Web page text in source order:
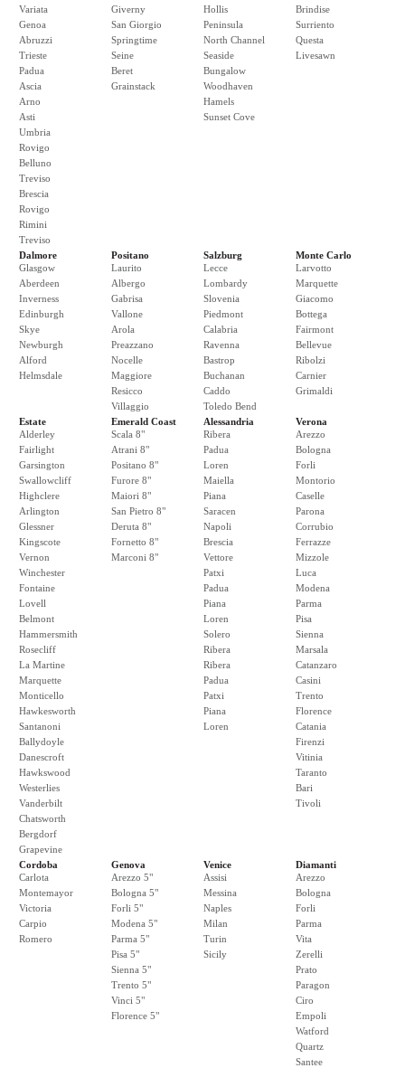
Variata
Genoa
Abruzzi
Trieste
Padua
Ascia
Arno
Asti
Umbria
Rovigo
Belluno
Treviso
Brescia
Rovigo
Rimini
Treviso
Giverny
San Giorgio
Springtime
Seine
Beret
Grainstack
Hollis
Peninsula
North Channel
Seaside
Bungalow
Woodhaven
Hamels
Sunset Cove
Brindise
Surriento
Questa
Livesawn
Dalmore
Glasgow
Aberdeen
Inverness
Edinburgh
Skye
Newburgh
Alford
Helmsdale
Positano
Laurito
Albergo
Gabrisa
Vallone
Arola
Preazzano
Nocelle
Maggiore
Resicco
Villaggio
Salzburg
Lecce
Lombardy
Slovenia
Piedmont
Calabria
Ravenna
Bastrop
Buchanan
Caddo
Toledo Bend
Monte Carlo
Larvotto
Marquette
Giacomo
Bottega
Fairmont
Bellevue
Ribolzi
Carnier
Grimaldi
Estate
Alderley
Fairlight
Garsington
Swallowcliff
Highclere
Arlington
Glessner
Kingscote
Vernon
Winchester
Fontaine
Lovell
Belmont
Hammersmith
Rosecliff
La Martine
Marquette
Monticello
Hawkesworth
Santanoni
Ballydoyle
Danescroft
Hawkswood
Westerlies
Vanderbilt
Chatsworth
Bergdorf
Grapevine
Emerald Coast
Scala 8"
Atrani 8"
Positano 8"
Furore 8"
Maiori 8"
San Pietro 8"
Deruta 8"
Fornetto 8"
Marconi 8"
Alessandria
Ribera
Padua
Loren
Maiella
Piana
Saracen
Napoli
Brescia
Vettore
Patxi
Padua
Piana
Loren
Solero
Ribera
Ribera
Padua
Patxi
Piana
Loren
Verona
Arezzo
Bologna
Forli
Montorio
Caselle
Parona
Corrubio
Ferrazze
Mizzole
Luca
Modena
Parma
Pisa
Sienna
Marsala
Catanzaro
Casini
Trento
Florence
Catania
Firenzi
Vitinia
Taranto
Bari
Tivoli
Cordoba
Carlota
Montemayor
Victoria
Carpio
Romero
Genova
Arezzo 5"
Bologna 5"
Forli 5"
Modena 5"
Parma 5"
Pisa 5"
Sienna 5"
Trento 5"
Vinci 5"
Florence 5"
Venice
Assisi
Messina
Naples
Milan
Turin
Sicily
Diamanti
Arezzo
Bologna
Forli
Parma
Vita
Zerelli
Prato
Paragon
Ciro
Empoli
Watford
Quartz
Santee